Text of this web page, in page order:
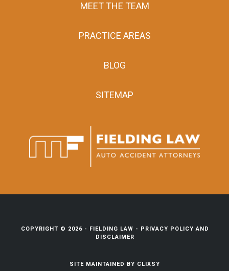
MEET THE TEAM
PRACTICE AREAS
BLOG
SITEMAP
COPYRIGHT © 2026 - FIELDING LAW - PRIVACY POLICY AND
DISCLAIMER
SITE MAINTAINED BY CLIXSY